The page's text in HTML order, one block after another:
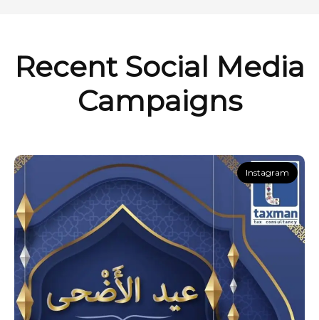
Recent Social Media
Campaigns
Instagram